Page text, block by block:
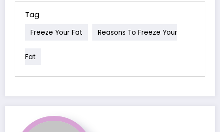
Tag
Freeze Your Fat Reasons To Freeze Your
Fat